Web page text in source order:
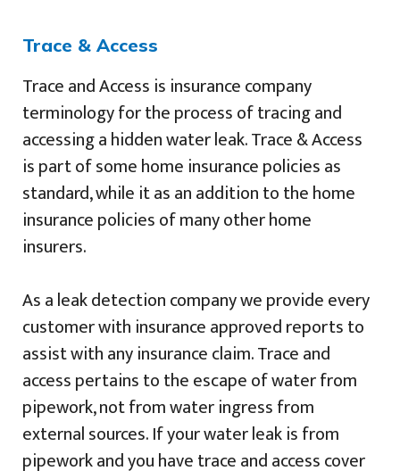
Trace & Access
Trace and Access is insurance company
terminology for the process of tracing and
accessing a hidden water leak. Trace & Access
is part of some home insurance policies as
standard, while it as an addition to the home
insurance policies of many other home
insurers.
As a leak detection company we provide every
customer with insurance approved reports to
assist with any insurance claim. Trace and
access pertains to the escape of water from
pipework, not from water ingress from
external sources. If your water leak is from
pipework and you have trace and access cover